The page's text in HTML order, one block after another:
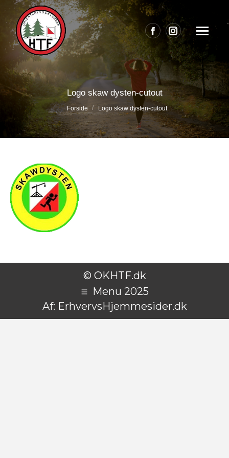
Facebook
page
opens
in
new
window
Instagram
page
opens
in
new
window
Logo skaw dysten-cutout
Du er her:
Forside Logo skaw dysten-cutout
© OKHTF.dk
Menu 2025
Af: ErhvervsHjemmesider.dk